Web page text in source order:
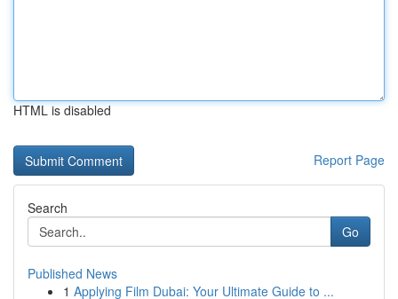
HTML is disabled
Report Page
Search
Go
Published News
1 Applying Film Dubai: Your Ultimate Guide to ...